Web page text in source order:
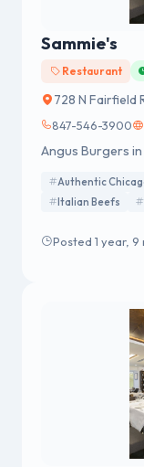
Sammie's
Restaurant
728 N Fairfield
847-546-3900
Angus Burgers in
Authentic
Italian Beefs
Posted 1 year, 9